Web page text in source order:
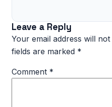
Leave a Reply
Your email address will
fields are marked *
Comment *